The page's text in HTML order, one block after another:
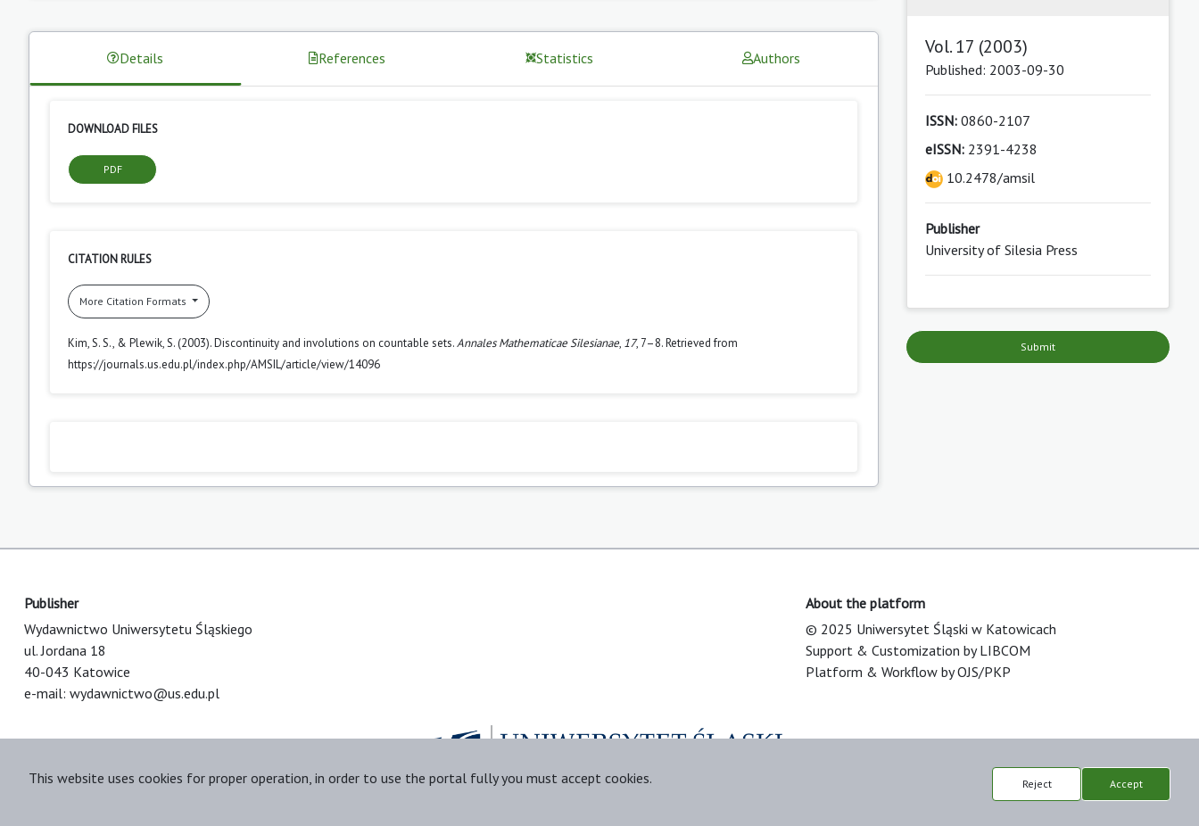
Details References Statistics Authors
DOWNLOAD FILES
PDF
CITATION RULES
More Citation Formats
Kim, S. S., & Plewik, S. (2003). Discontinuity and involutions on countable sets.Annales Mathematicae Silesianae, 17, 7–8. Retrieved from
https://journals.us.edu.pl/index.php/AMSIL/article/view/14096
Vol. 17 (2003)
Published: 2003-09-30
ISSN:0860-2107
eISSN:2391-4238
10.2478/amsil
Publisher
University of Silesia Press
Submit
Publisher
Wydawnictwo Uniwersytetu Śląskiego
ul. Jordana 18
40-043 Katowice
e-mail: wydawnictwo@us.edu.pl
About the platform
© 2025 Uniwersytet Śląski w Katowicach
Support & Customization by LIBCOM
Platform & Workflow by OJS/PKP
This website uses cookies for proper operation, in order to use the portal fully you must accept cookies. Reject Accept